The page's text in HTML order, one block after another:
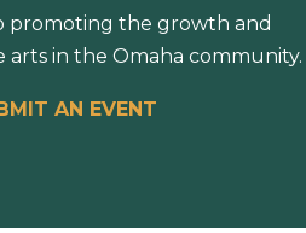
promoting the growth and
arts in the Omaha community.
AN EVENT